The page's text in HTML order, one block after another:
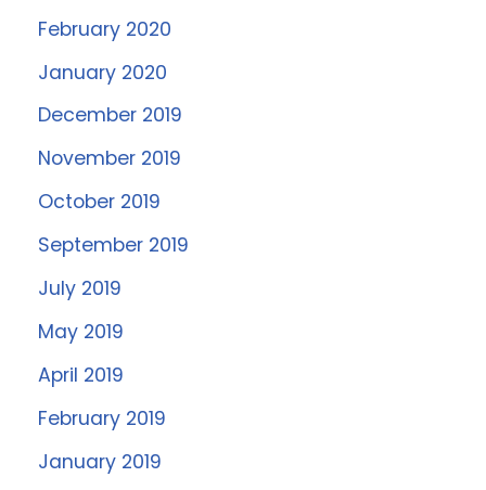
February 2020
January 2020
December 2019
November 2019
October 2019
September 2019
July 2019
May 2019
April 2019
February 2019
January 2019